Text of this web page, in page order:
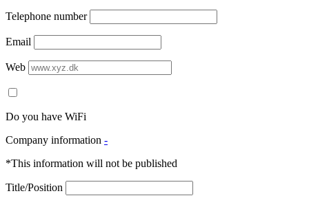
Telephone number
Email
Web
Do you have WiFi
Company information -
*This information will not be published
Title/Position